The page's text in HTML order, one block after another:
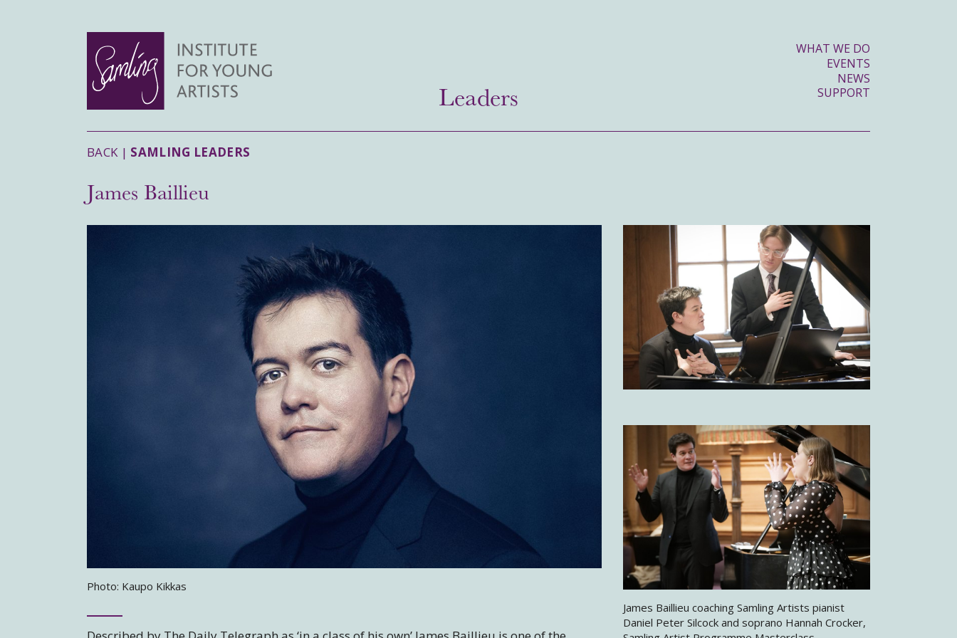
WHAT WE DO
EVENTS
NEWS
SUPPORT
Leaders
BACK | SAMLING LEADERS
James Baillieu
Photo: Kaupo Kikkas
James Baillieu coaching Samling Artists pianist
Daniel Peter Silcock and soprano Hannah Crocker,